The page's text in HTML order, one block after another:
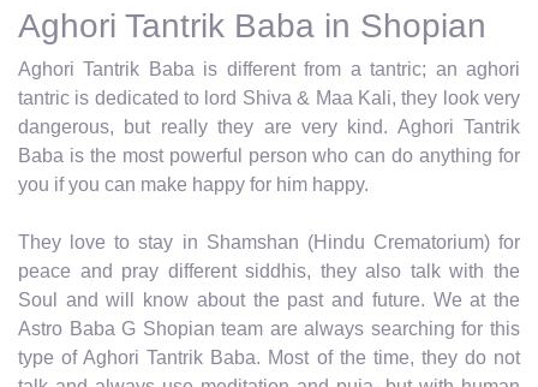
Aghori Tantrik Baba in Shopian
Aghori Tantrik Baba is different from a tantric; an aghori
tantric is dedicated to lord Shiva & Maa Kali, they look very
dangerous, but really they are very kind. Aghori Tantrik
Baba is the most powerful person who can do anything for
you if you can make happy for him happy.
They love to stay in Shamshan (Hindu Crematorium) for
peace and pray different siddhis, they also talk with the
Soul and will know about the past and future. We at the
Astro Baba G Shopian team are always searching for this
type of Aghori Tantrik Baba. Most of the time, they do not